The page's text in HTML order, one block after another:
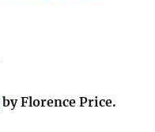
by Florence Price.